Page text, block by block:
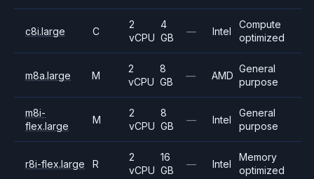
c8i.large C
2
vCPU
4
GB
— Intel
Compute
optimized
m8a.large M
2
vCPU
8
GB
— AMD
General
purpose
m8i-
flex.large
M
2
vCPU
8
GB
— Intel
General
purpose
r8i-flex.large R
2
vCPU
16
GB
— Intel
Memory
optimized